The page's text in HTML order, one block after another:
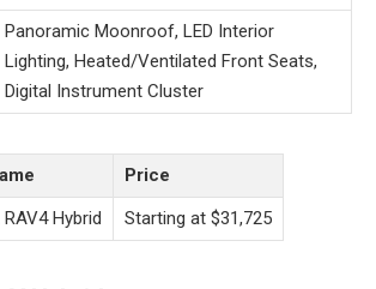
Panoramic Moonroof, LED Interior
Lighting, Heated/Ventilated Front Seats,
Digital Instrument Cluster
Price
Hybrid
Starting at $31,725